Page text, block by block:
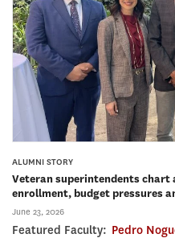
ALUMNI STORY
Veteran superintendents chart
enrollment, budget pressures
June 23, 2026
Featured Faculty: Pedro